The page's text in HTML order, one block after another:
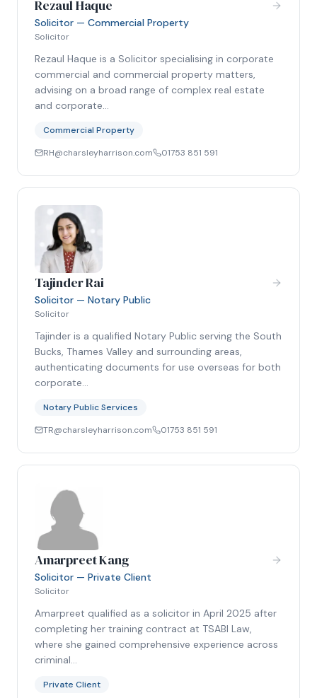
Rezaul Haque
Solicitor — Commercial Property
Solicitor
Rezaul Haque is a Solicitor specialising in corporate
commercial and commercial property matters,
advising on a broad range of complex real estate
and corporate…
Commercial Property
RH@charsleyharrison.com
01753 851 591
Tajinder Rai
Solicitor — Notary Public
Solicitor
Tajinder is a qualified Notary Public serving the South
Bucks, Thames Valley and surrounding areas,
authenticating documents for use overseas for both
corporate…
Notary Public Services
TR@charsleyharrison.com
01753 851 591
Amarpreet Kang
Solicitor — Private Client
Solicitor
Amarpreet qualified as a solicitor in April 2025 after
completing her training contract at TSABI Law,
where she gained comprehensive experience across
criminal…
Private Client